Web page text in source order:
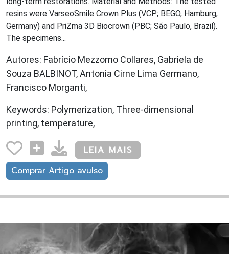
resins were VarseoSmile Crown Plus (VCP; BEGO, Hamburg,
Germany) and PriZma 3D Biocrown (PBC; São Paulo, Brazil).
The specimens...
Autores: Fabrício Mezzomo Collares, Gabriela de
Souza BALBINOT, Antonia Cirne Lima Germano,
Francisco Morganti,
Keywords: Polymerization, Three-dimensional
printing, temperature,
LEIA MAIS
Comprar Artigo avulso